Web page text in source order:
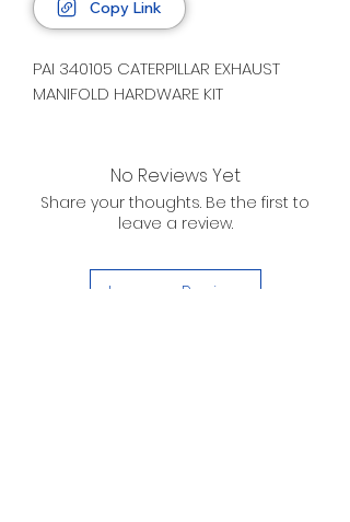
Copy Link
PAI 340105 CATERPILLAR EXHAUST
MANIFOLD HARDWARE KIT
No Reviews Yet
Share your thoughts. Be the first to
leave a review.
Leave a Review